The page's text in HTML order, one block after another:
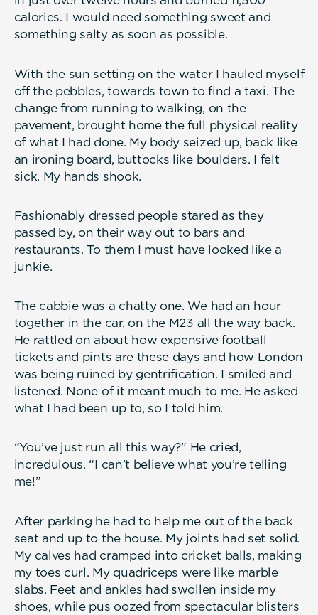
calories. I would need something sweet and
something salty as soon as possible.
With the sun setting on the water I hauled myself
off the pebbles, towards town to find a taxi. The
change from running to walking, on the
pavement, brought home the full physical reality
of what I had done. My body seized up, back like
an ironing board, buttocks like boulders. I felt
sick. My hands shook.
Fashionably dressed people stared as they
passed by, on their way out to bars and
restaurants. To them I must have looked like a
junkie.
The cabbie was a chatty one. We had an hour
together in the car, on the M23 all the way back.
He rattled on about how expensive football
tickets and pints are these days and how London
was being ruined by gentrification. I smiled and
listened. None of it meant much to me. He asked
what I had been up to, so I told him.
“You’ve just run all this way?” He cried,
incredulous. “I can’t believe what you’re telling
me!”
After parking he had to help me out of the back
seat and up to the house. My joints had set solid.
My calves had cramped into cricket balls, making
my toes curl. My quadriceps were like marble
slabs. Feet and ankles had swollen inside my
shoes, while pus oozed from spectacular blisters